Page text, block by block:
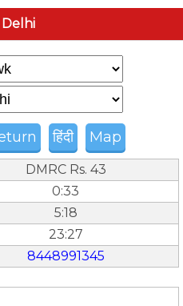
Delhi
हिंदी Map
DMRC Rs. 43
0:33
5:18
23:27
8448991345